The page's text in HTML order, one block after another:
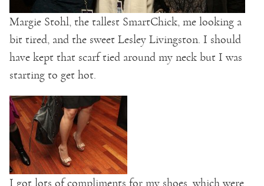
Margie Stohl, the tallest SmartChick, me looking a
bit tired, and the sweet Lesley Livingston. I should
have kept that scarf tied around my neck but I was
starting to get hot.